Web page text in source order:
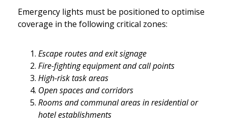
Emergency lights must be positioned to optimise
coverage in the following critical zones:
Escape routes and exit signage
Fire-fighting equipment and call points
High-risk task areas
Open spaces and corridors
Rooms and communal areas in residential or
hotel establishments